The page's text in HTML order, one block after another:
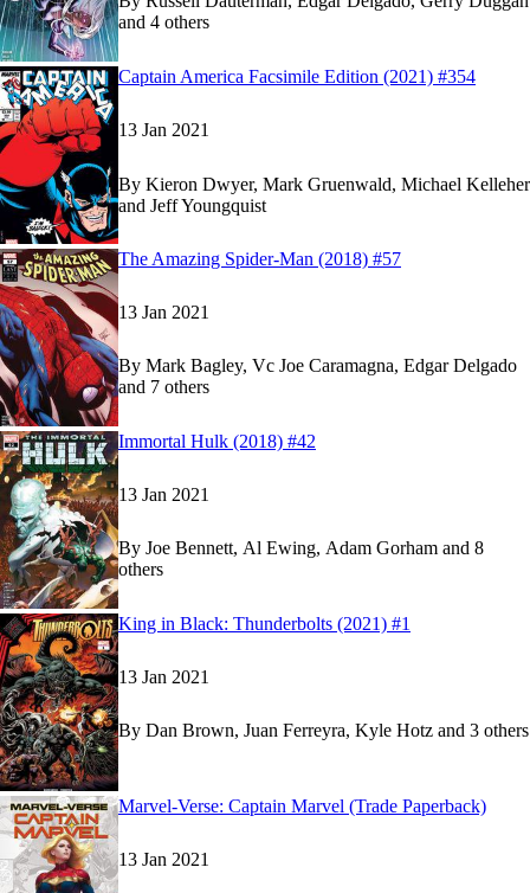
and 4 others
ReadCaptain America Facsimile Edition (2021) #354
ReadCaptain America Facsimile Edition (2021) #354
Captain America Facsimile Edition (2021) #354
13 Jan 2021
By Kieron Dwyer, Mark Gruenwald, Michael Kelleher
and Jeff Youngquist
ReadThe Amazing Spider-Man (2018) #57
ReadThe Amazing Spider-Man (2018) #57
The Amazing Spider-Man (2018) #57
13 Jan 2021
By Mark Bagley, Vc Joe Caramagna, Edgar Delgado
and 7 others
ReadImmortal Hulk (2018) #42
ReadImmortal Hulk (2018) #42
Immortal Hulk (2018) #42
13 Jan 2021
By Joe Bennett, Al Ewing, Adam Gorham and 8
others
ReadKing in Black: Thunderbolts (2021) #1
ReadKing in Black: Thunderbolts (2021) #1
King in Black: Thunderbolts (2021) #1
13 Jan 2021
By Dan Brown, Juan Ferreyra, Kyle Hotz and 3 others
ReadMarvel-Verse: Captain Marvel (Trade Paperback)
ReadMarvel-Verse: Captain Marvel (Trade Paperback)
Marvel-Verse: Captain Marvel (Trade Paperback)
13 Jan 2021